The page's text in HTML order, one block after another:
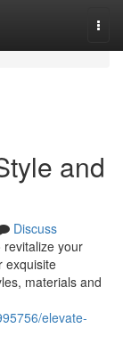
and
Discuss
your
exquisite
materials and
elevate-